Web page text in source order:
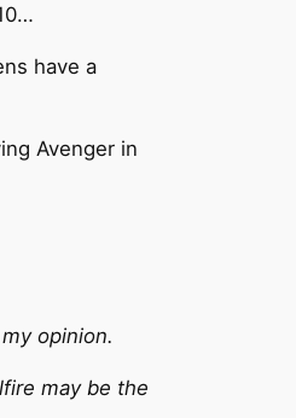
have a
Avenger in
opinion.
may be the